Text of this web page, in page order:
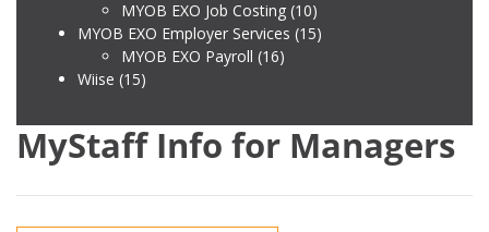
MyStaff Info for Managers
MYOB EXO Job Costing (10)
MYOB EXO Employer Services (15)
MYOB EXO Payroll (16)
Wiise (15)